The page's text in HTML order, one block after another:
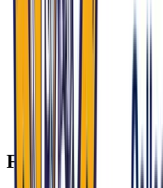
empathy, clarity, and
Rehearse your
counseling in
scenario engine helps
professional standards,
Build concise,
integrative care;
reduce rambling and
pressure.
FAQ